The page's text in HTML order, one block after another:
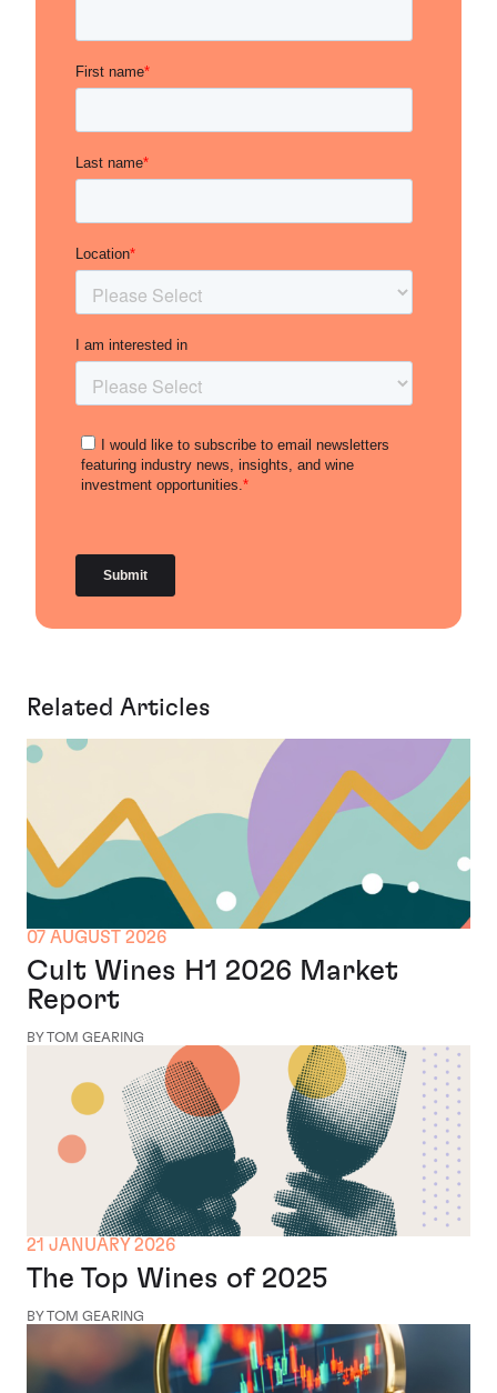
Related Articles
07 AUGUST 2026
Cult Wines H1 2026 Market
Report
BY TOM GEARING
21 JANUARY 2026
The Top Wines of 2025
BY TOM GEARING